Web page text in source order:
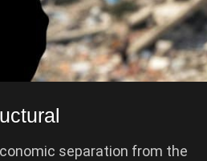
separation from the